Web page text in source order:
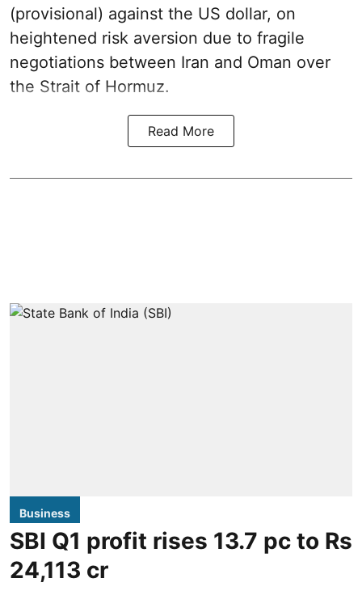
(provisional) against the US dollar, on
heightened risk aversion due to fragile
negotiations between Iran and Oman over
the Strait of Hormuz.
Read More
Business
SBI Q1 profit rises 13.7 pc to Rs
24,113 cr